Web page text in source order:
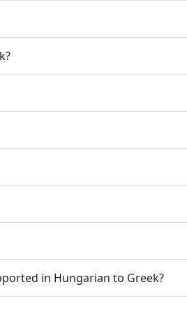
in Hungarian to Greek?